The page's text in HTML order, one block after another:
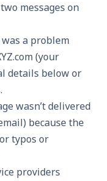
messages on
a problem
(your
details below or
wasn’t delivered
because the
typos or
providers